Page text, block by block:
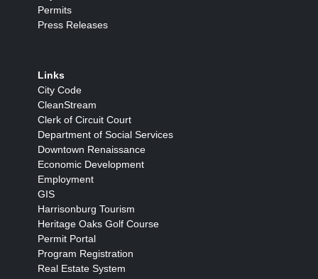
Permits
Press Releases
Links
City Code
CleanStream
Clerk of Circuit Court
Department of Social Services
Downtown Renaissance
Economic Development
Employment
GIS
Harrisonburg Tourism
Heritage Oaks Golf Course
Permit Portal
Program Registration
Real Estate System